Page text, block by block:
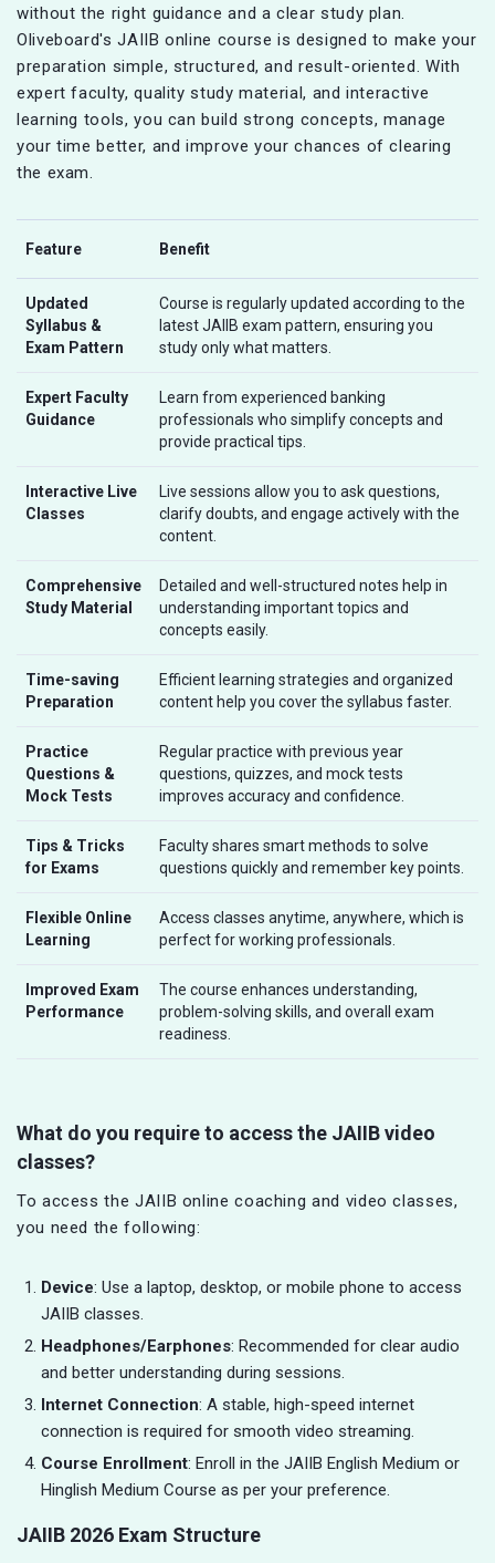
without the right guidance and a clear study plan.
Oliveboard's JAIIB online course is designed to make your
preparation simple, structured, and result-oriented. With
expert faculty, quality study material, and interactive
learning tools, you can build strong concepts, manage
your time better, and improve your chances of clearing
the exam.
Feature Benefit
Updated
Syllabus &
Exam Pattern
Course is regularly updated according to the
latest JAIIB exam pattern, ensuring you
study only what matters.
Expert Faculty
Guidance
Learn from experienced banking
professionals who simplify concepts and
provide practical tips.
Interactive Live
Classes
Live sessions allow you to ask questions,
clarify doubts, and engage actively with the
content.
Comprehensive
Study Material
Detailed and well-structured notes help in
understanding important topics and
concepts easily.
Time-saving
Preparation
Efficient learning strategies and organized
content help you cover the syllabus faster.
Practice
Questions &
Mock Tests
Regular practice with previous year
questions, quizzes, and mock tests
improves accuracy and confidence.
Tips & Tricks
for Exams
Faculty shares smart methods to solve
questions quickly and remember key points.
Flexible Online
Learning
Access classes anytime, anywhere, which is
perfect for working professionals.
Improved Exam
Performance
The course enhances understanding,
problem-solving skills, and overall exam
readiness.
What do you require to access the JAIIB video
classes?
To access the JAIIB online coaching and video classes,
you need the following:
Device: Use a laptop, desktop, or mobile phone to access
JAIIB classes.
Headphones/Earphones: Recommended for clear audio
and better understanding during sessions.
Internet Connection: A stable, high-speed internet
connection is required for smooth video streaming.
Course Enrollment: Enroll in the JAIIB English Medium or
Hinglish Medium Course as per your preference.
JAIIB 2026 Exam Structure